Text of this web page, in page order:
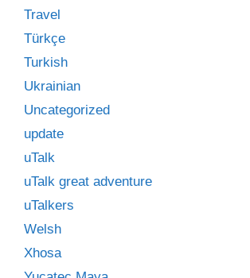
Travel
Türkçe
Turkish
Ukrainian
Uncategorized
update
uTalk
uTalk great adventure
uTalkers
Welsh
Xhosa